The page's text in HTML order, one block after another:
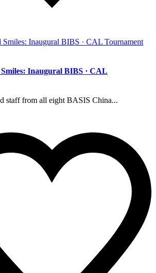
Inaugural BIBS · CAL
staff from all eight BASIS China...